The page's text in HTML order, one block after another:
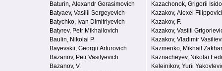
Baturin, Alexandr Gerasimovich
Batyaev, Vasilii Sergeyevich
Batychko, Ivan Dimitriyevich
Batyrev, Petr Mikhailovich
Baulin, Nikolai P.
Bayevskii, Georgii Arturovich
Bazanov, Petr Vasilyevich
Bazanov, V.
Kazachonok, Grigorii
Kazakov, Alexei
Kazakov, F.
Kazakov, Vasilii
Kazakov, Vladimir
Kazmenko, Mikhail
Kaznacheyev, Nikolai
Keleinikov, Yurii